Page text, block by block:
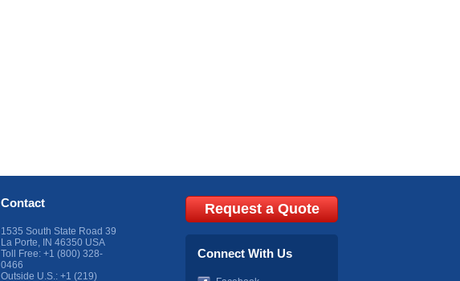
Contact
1535 South State Road 39
La Porte, IN 46350 USA
Toll Free: +1 (800) 328-
0466
Outside U.S.: +1 (219)
Request a Quote
Connect With Us